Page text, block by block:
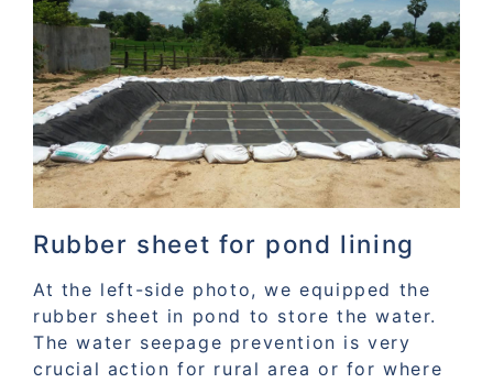
Rubber sheet for pond lining
At the left-side photo, we equipped the
rubber sheet in pond to store the water.
The water seepage prevention is very
crucial action for rural area or for where